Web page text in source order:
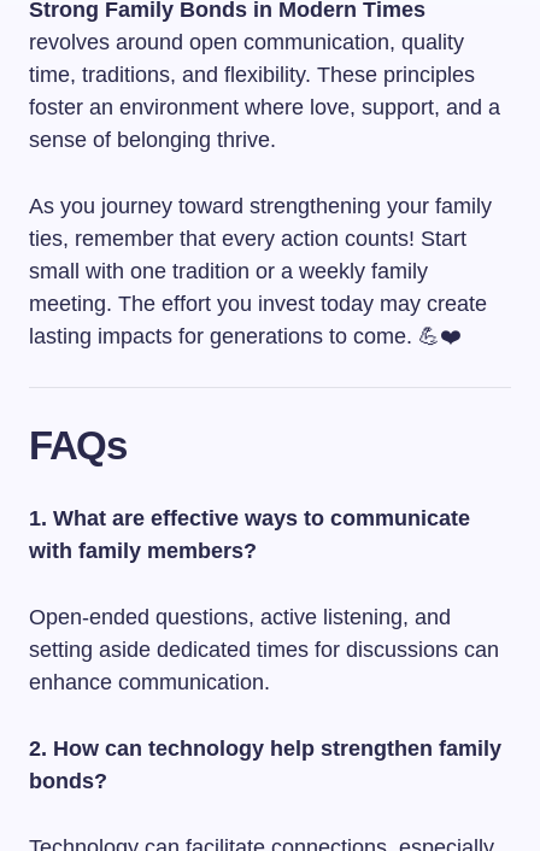
Strong Family Bonds in Modern Times
revolves around open communication, quality
time, traditions, and flexibility. These principles
foster an environment where love, support, and a
sense of belonging thrive.
As you journey toward strengthening your family
ties, remember that every action counts! Start
small with one tradition or a weekly family
meeting. The effort you invest today may create
lasting impacts for generations to come. 💪❤️
FAQs
1. What are effective ways to communicate
with family members?
Open-ended questions, active listening, and
setting aside dedicated times for discussions can
enhance communication.
2. How can technology help strengthen family
bonds?